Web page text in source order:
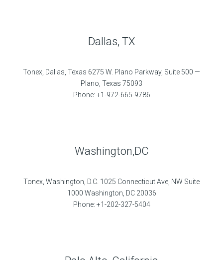
Dallas, TX
Tonex, Dallas, Texas 6275 W. Plano Parkway, Suite 500 —
Plano, Texas 75093
Phone: +1-972-665-9786
Washington,DC
Tonex, Washington, D.C. 1025 Connecticut Ave, NW Suite
1000 Washington, DC 20036
Phone: +1-202-327-5404